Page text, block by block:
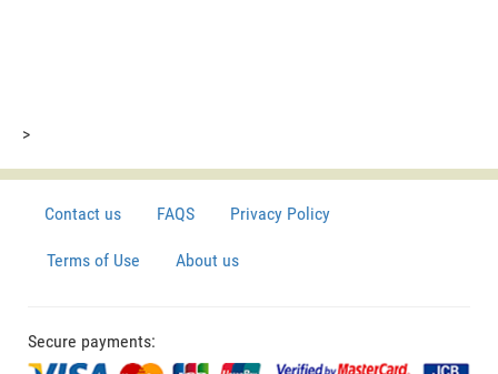
>
Contact us FAQS Privacy Policy
Terms of Use About us
Secure payments: